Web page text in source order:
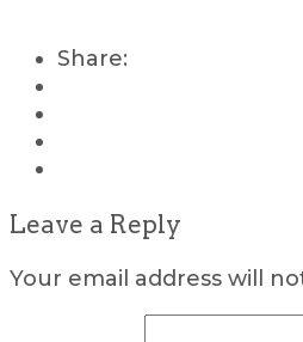
Share:
Leave a Reply
Your email address will